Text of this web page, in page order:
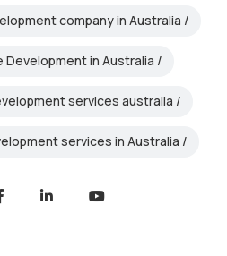
company in Australia
in Australia
services australia
services in Australia